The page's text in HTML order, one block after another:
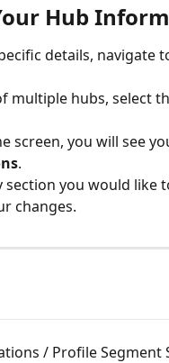
Hub
details, navigate
multiple hubs, select
screen, you will see
.
section you would like
changes.
/ Profile Segment